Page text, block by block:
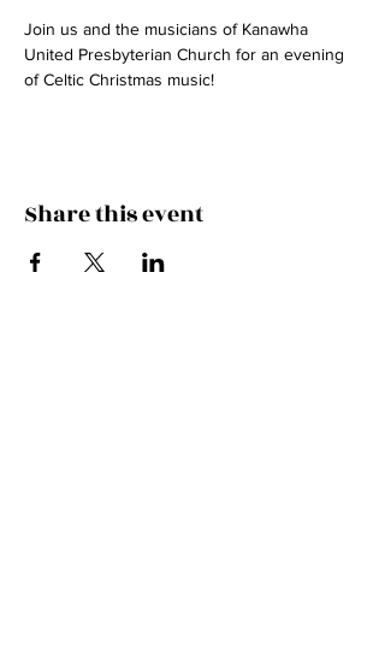
Join us and the musicians of Kanawha
United Presbyterian Church for an evening
of Celtic Christmas music!
Share this event